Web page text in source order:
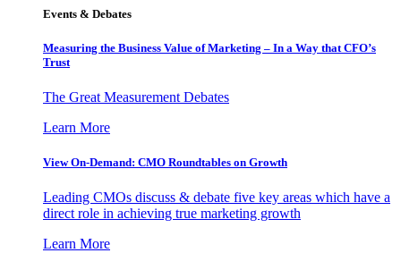
Events & Debates
Measuring the Business Value of Marketing – In a Way that CFO’s
Trust
The Great Measurement Debates
Learn More
View On-Demand: CMO Roundtables on Growth
Leading CMOs discuss & debate five key areas which have a
direct role in achieving true marketing growth
Learn More